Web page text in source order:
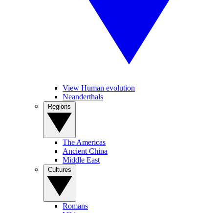
View Human evolution
Neanderthals
The Americas
Ancient China
Middle East
Romans